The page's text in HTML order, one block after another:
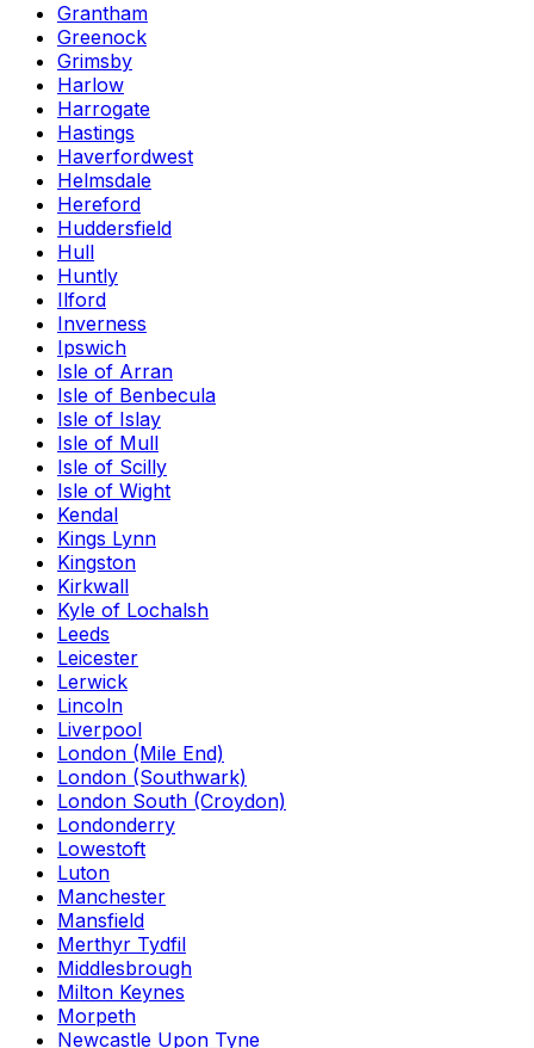
Grantham
Greenock
Grimsby
Harlow
Harrogate
Hastings
Haverfordwest
Helmsdale
Hereford
Huddersfield
Hull
Huntly
Ilford
Inverness
Ipswich
Isle of Arran
Isle of Benbecula
Isle of Islay
Isle of Mull
Isle of Scilly
Isle of Wight
Kendal
Kings Lynn
Kingston
Kirkwall
Kyle of Lochalsh
Leeds
Leicester
Lerwick
Lincoln
Liverpool
London (Mile End)
London (Southwark)
London South (Croydon)
Londonderry
Lowestoft
Luton
Manchester
Mansfield
Merthyr Tydfil
Middlesbrough
Milton Keynes
Morpeth
Newcastle Upon Tyne